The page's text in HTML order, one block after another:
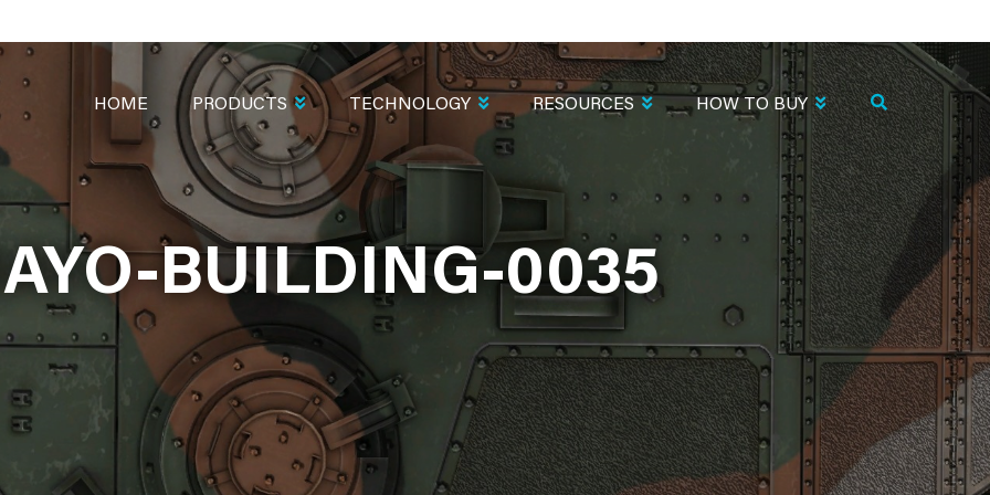
BUILDING-0035
NAVIGATION
HOME PRODUCTS TECHNOLOGY RESOURCES HOW TO BUY